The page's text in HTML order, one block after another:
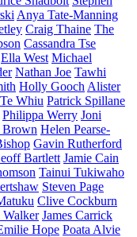
Anya Tate-Manning
Craig Thaine The
Cassandra Tse
Ella West Michael
Nathan Joe Tawhi
Holly Gooch Alister
Whiu Patrick Spillane
Philippa Werry Joni
Brown Helen Pearse-
Gavin Rutherford
Bartlett Jamie Cain
Tainui Tukiwaho
Steven Page
Clive Cockburn
James Carrick
Hope Poata Alvie